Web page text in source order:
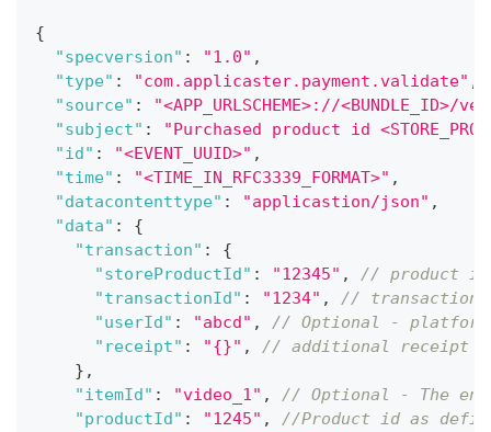
{
"specversion" : "1.0" ,
"type" : "com.applicaster.payment.validate" ,
"source" :
"<APP_URLSCHEME>://<BUNDLE_ID>/
"subject" :
"Purchased product id
"id" : "<EVENT_UUID>" ,
"time" : "<TIME_IN_RFC3339_FORMAT>" ,
"datacontenttype" : "applicastion/json" ,
"data" :
{
"transaction" :
{
"storeProductId" : "12345" ,
// product
"transactionId" : "1234" ,
// transaction
"userId" : "abcd" ,
// Optional - platform
"receipt" : "{}" ,
// additional receipt
} ,
"itemId" : "video_1" ,
// Optional - The
"productId" : "1245" ,
//Product id as